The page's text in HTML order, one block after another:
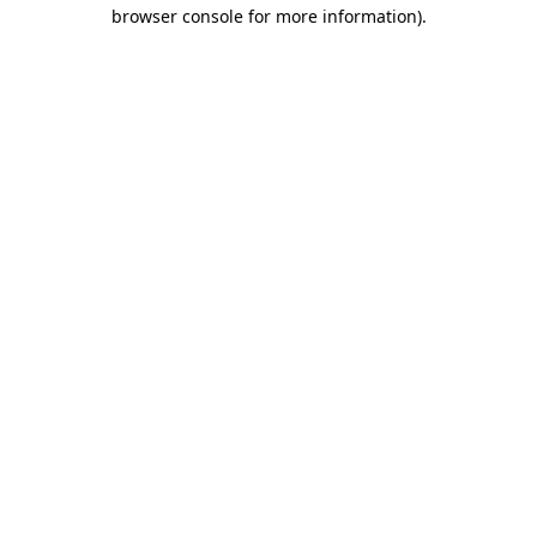
browser console for more information).